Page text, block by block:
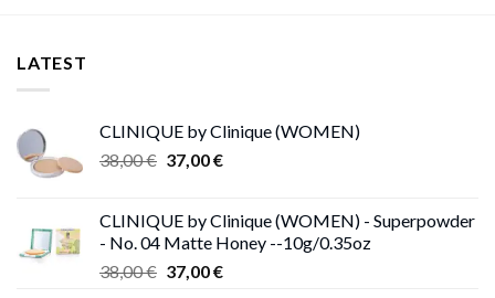
LATEST
CLINIQUE by Clinique (WOMEN)
38,00€ Original
38,00 €.
37,00€Current
37,00 €.
CLINIQUE by Clinique (WOMEN) - Superpowder
- No. 04 Matte Honey --10g/0.35oz
38,00€ Original
37,00€Current